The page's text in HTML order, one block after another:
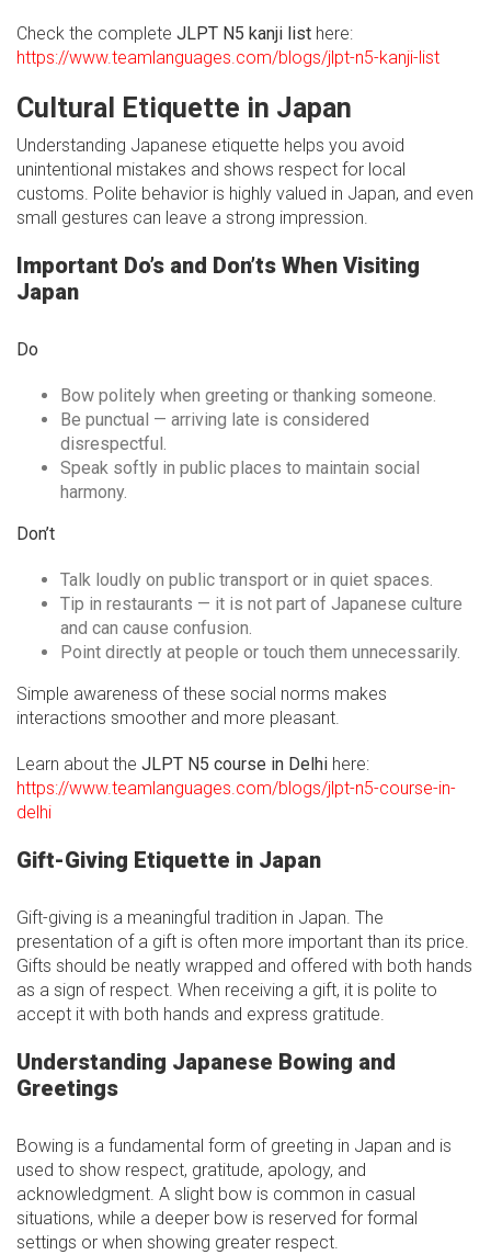
Check the complete JLPT N5 kanji list here:
https://www.teamlanguages.com/blogs/jlpt-n5-kanji-list
Cultural Etiquette in Japan
Understanding Japanese etiquette helps you avoid
unintentional mistakes and shows respect for local
customs. Polite behavior is highly valued in Japan, and even
small gestures can leave a strong impression.
Important Do’s and Don’ts When Visiting
Japan
Do
Bow politely when greeting or thanking someone.
Be punctual — arriving late is considered
disrespectful.
Speak softly in public places to maintain social
harmony.
Don’t
Talk loudly on public transport or in quiet spaces.
Tip in restaurants — it is not part of Japanese culture
and can cause confusion.
Point directly at people or touch them unnecessarily.
Simple awareness of these social norms makes
interactions smoother and more pleasant.
Learn about the JLPT N5 course in Delhi here:
https://www.teamlanguages.com/blogs/jlpt-n5-course-in-
delhi
Gift-Giving Etiquette in Japan
Gift-giving is a meaningful tradition in Japan. The
presentation of a gift is often more important than its price.
Gifts should be neatly wrapped and offered with both hands
as a sign of respect. When receiving a gift, it is polite to
accept it with both hands and express gratitude.
Understanding Japanese Bowing and
Greetings
Bowing is a fundamental form of greeting in Japan and is
used to show respect, gratitude, apology, and
acknowledgment. A slight bow is common in casual
situations, while a deeper bow is reserved for formal
settings or when showing greater respect.